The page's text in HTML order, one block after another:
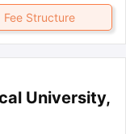
Fee Structure
University,